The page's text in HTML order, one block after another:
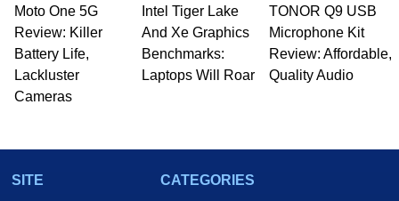
Moto One 5G
Review: Killer
Battery Life,
Lackluster
Cameras
Intel Tiger Lake
And Xe Graphics
Benchmarks:
Laptops Will Roar
TONOR Q9 USB
Microphone Kit
Review: Affordable,
Quality Audio
SITE
CATEGORIES